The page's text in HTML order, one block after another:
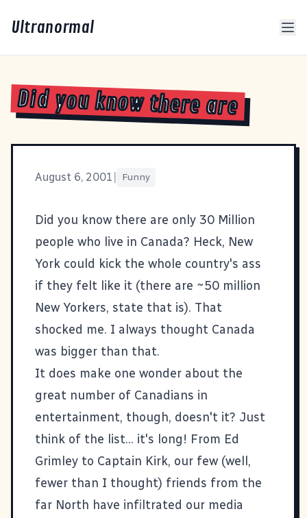
Ultranormal
Did you know there are
August 6, 2001 Funny
Did you know there are only 30 Million
people who live in Canada? Heck, New
York could kick the whole country's ass
if they felt like it (there are ~50 million
New Yorkers, state that is). That
shocked me. I always thought Canada
was bigger than that.
It does make one wonder about the
great number of Canadians in
entertainment, though, doesn't it? Just
think of the list... it's long! From Ed
Grimley to Captain Kirk, our few (well,
fewer than I thought) friends from the
far North have infiltrated our media